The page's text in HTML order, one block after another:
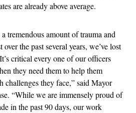
are already above average.
tremendous amount of trauma and
the past several years, we’ve lost
critical every one of our officers
they need them to help them
challenges they face,” said Mayor
“While we are immensely proud of
in the past 90 days, our work